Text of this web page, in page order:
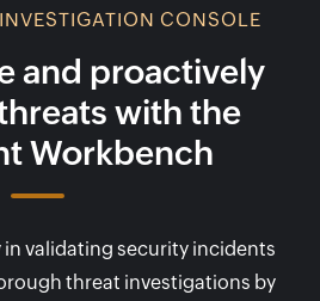
CONSOLE
and proactively
with the
Workbench
validating security incidents
threat investigations by